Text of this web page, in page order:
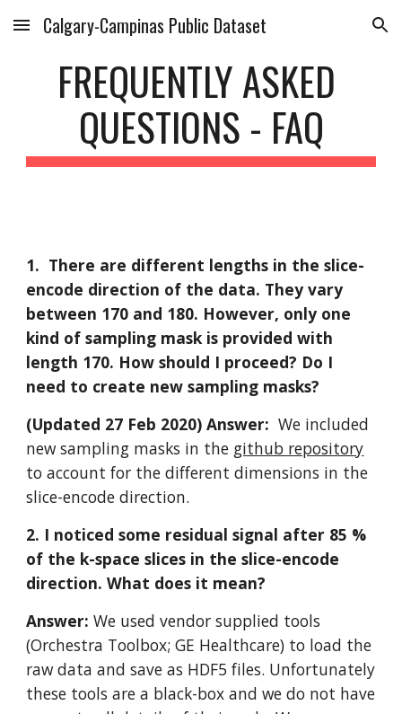
Skip to main content Skip to navigation
Calgary-Campinas Public Dataset
FREQUENTLY ASKED
QUESTIONS - FAQ
1. There are different lengths in the slice-
encode direction of the data. They vary
between 170 and 180. However, only one
kind of sampling mask is provided with
length 170. How should I proceed? Do I
need to create new sampling masks?
(Updated 27 Feb 2020) Answer: We included
new sampling masks in the github repository
to account for the different dimensions in the
slice-encode direction.
2. I noticed some residual signal after 85 %
of the k-space slices in the slice-encode
direction. What does it mean?
Answer: We used vendor supplied tools
(Orchestra Toolbox; GE Healthcare) to load the
raw data and save as HDF5 files. Unfortunately
these tools are a black-box and we do not have